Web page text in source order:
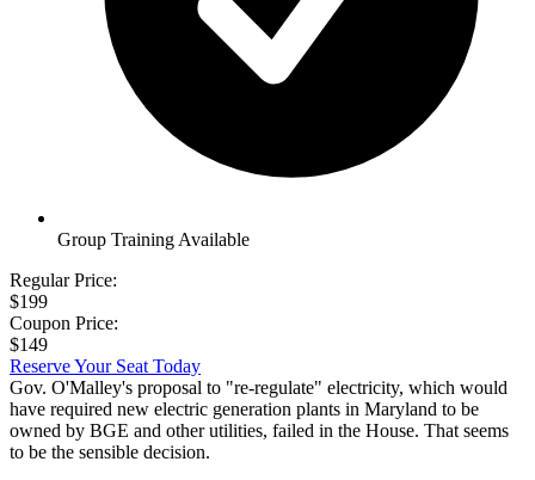
Group Training Available
Regular Price:
$199
Coupon Price:
$149
Reserve Your Seat Today
Gov. O'Malley's proposal to "re-regulate" electricity, which would
have required new electric generation plants in Maryland to be
owned by BGE and other utilities, failed in the House. That seems
to be the sensible decision.